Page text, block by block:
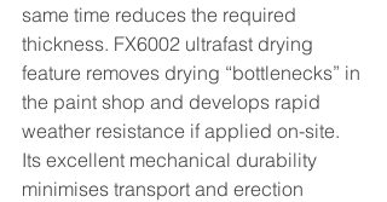
same time reduces the required
thickness. FX6002 ultrafast drying
feature removes drying “bottlenecks” in
the paint shop and develops rapid
weather resistance if applied on-site.
Its excellent mechanical durability
minimises transport and erection